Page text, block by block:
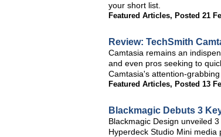
your short list.
Featured Articles, Posted 21
Review: TechSmith
Camtasia remains an
and even pros seeking to
Camtasia's attention-grabbing
Featured Articles, Posted 13
Blackmagic Debuts 3
Blackmagic Design unveiled
Hyperdeck Studio Mini media